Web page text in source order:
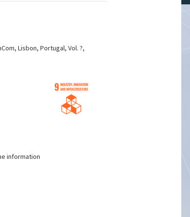
Lisbon, Portugal, Vol. ?,
information